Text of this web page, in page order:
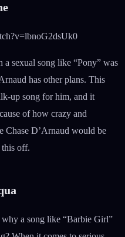
a sexual song like “Pony” was
has other plans. This
up song for him, and it
of how crazy and
Chase D’Arnaud would be
this off.
a song like “Barbie Girl”